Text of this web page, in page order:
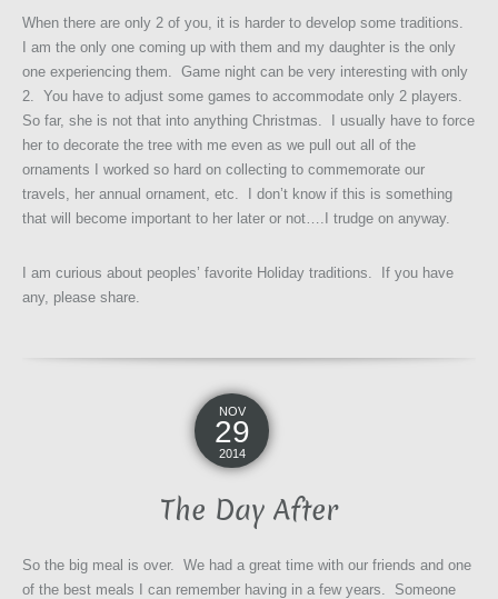
When there are only 2 of you, it is harder to develop some traditions.
I am the only one coming up with them and my daughter is the only
one experiencing them. Game night can be very interesting with only
2. You have to adjust some games to accommodate only 2 players.
So far, she is not that into anything Christmas. I usually have to force
her to decorate the tree with me even as we pull out all of the
ornaments I worked so hard on collecting to commemorate our
travels, her annual ornament, etc. I don’t know if this is something
that will become important to her later or not….I trudge on anyway.
I am curious about peoples’ favorite Holiday traditions. If you have
any, please share.
NOV
29
2014
The Day After
So the big meal is over. We had a great time with our friends and one
of the best meals I can remember having in a few years. Someone